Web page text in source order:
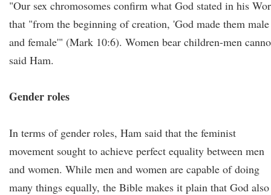
"Our sex chromosomes confirm what God stated in his
that "from the beginning of creation, 'God made them male
and female'" (Mark 10:6). Women bear children-men
said Ham.
Gender roles
In terms of gender roles, Ham said that the feminist
movement sought to achieve perfect equality between men
and women. While men and women are capable of doing
many things equally, the Bible makes it plain that God also